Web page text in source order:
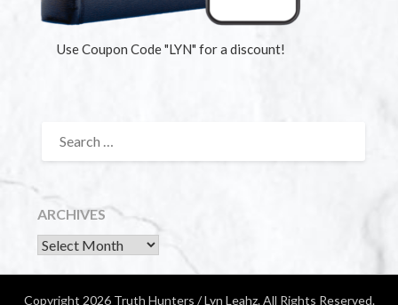
Use Coupon Code "LYN" for a discount!
ARCHIVES
Copyright 2026 Truth Hunters / Lyn Leahz. All Rights Reserved.